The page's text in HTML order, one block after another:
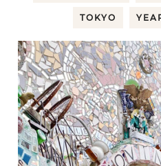
TOKYO